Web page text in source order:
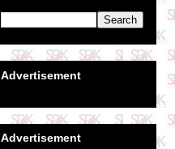
Advertisement
Advertisement